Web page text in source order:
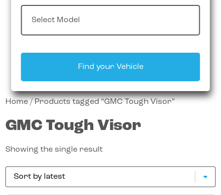
Find your Vehicle
Home/ Products tagged “GMC Tough Visor”
GMC Tough Visor
Showing the single result